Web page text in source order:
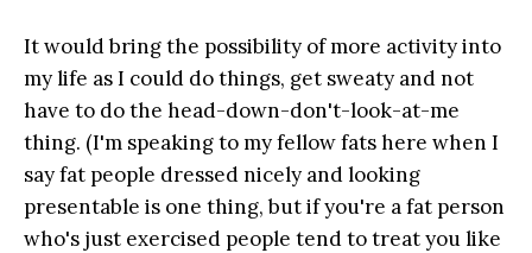
It would bring the possibility of more activity into
my life as I could do things, get sweaty and not
have to do the head-down-don't-look-at-me
thing. (I'm speaking to my fellow fats here when I
say fat people dressed nicely and looking
presentable is one thing, but if you're a fat person
who's just exercised people tend to treat you like